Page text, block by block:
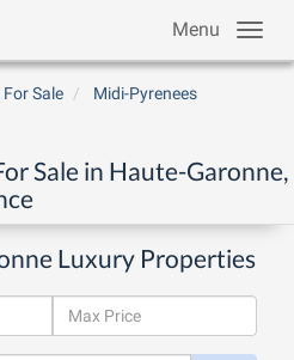
Menu
Sale
Midi-Pyrenees
Sale in Haute-Garonne,
Luxury Properties